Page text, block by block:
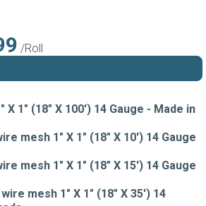
/Roll
X 1" (18" X 100') 14 Gauge - Made in
mesh 1" X 1" (18" X 10') 14 Gauge
mesh 1" X 1" (18" X 15') 14 Gauge
mesh 1" X 1" (18" X 35') 14